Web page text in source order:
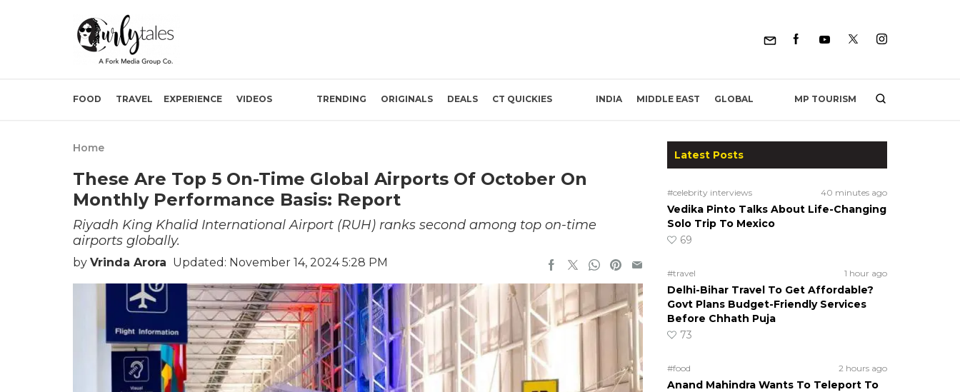
FOOD TRAVEL EXPERIENCE VIDEOS TRENDING ORIGINALS DEALS CT QUICKIES INDIA MIDDLE EAST GLOBAL MP TOURISM
Home
These Are Top 5 On-Time Global Airports Of October On
Monthly Performance Basis: Report
Riyadh King Khalid International Airport (RUH) ranks second among top on-time
airports globally.
by Vrinda Arora Updated: November 14, 2024 5:28 PM
Latest Posts
#celebrity interviews 40 minutes ago
Vedika Pinto Talks About Life-Changing
Solo Trip To Mexico
69
#travel 1 hour ago
Delhi-Bihar Travel To Get Affordable?
Govt Plans Budget-Friendly Services
Before Chhath Puja
73
#food 2 hours ago
Anand Mahindra Wants To Teleport To